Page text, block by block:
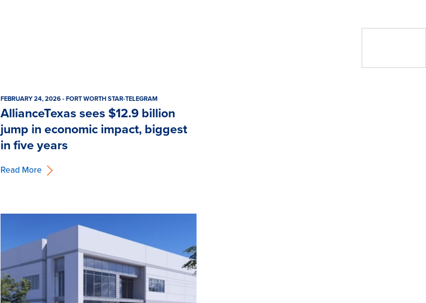
FEBRUARY 24, 2026 - FORT WORTH STAR-TELEGRAM
AllianceTexas sees $12.9 billion
jump in economic impact, biggest
in five years
Read More